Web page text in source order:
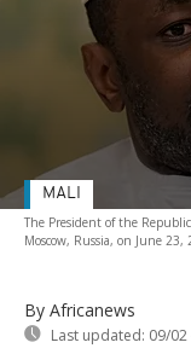
The President of the
Moscow, Russia, on June 23,
By Africanews
Last updated: 09/02
MALI